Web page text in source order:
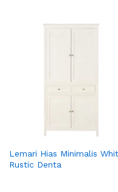
Lemari Hias Minimalis
Rustic Denta